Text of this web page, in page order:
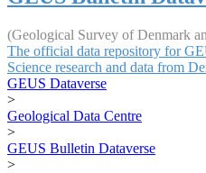
(Geological Survey of Denmark
The official data repository for
Science research and data from
GEUS Dataverse
>
Geological Data Centre
>
GEUS Bulletin Dataverse
>